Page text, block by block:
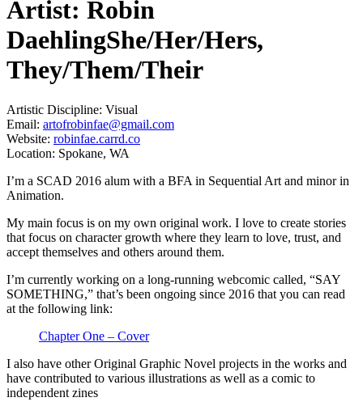
Artist: Robin
DaehlingShe/Her/Hers,
They/Them/Their
Artistic Discipline: Visual
Email: artofrobinfae@gmail.com
Website: robinfae.carrd.co
Location: Spokane, WA
I’m a SCAD 2016 alum with a BFA in Sequential Art and minor in
Animation.
My main focus is on my own original work. I love to create stories
that focus on character growth where they learn to love, trust, and
accept themselves and others around them.
I’m currently working on a long-running webcomic called, “SAY
SOMETHING,” that’s been ongoing since 2016 that you can read
at the following link:
Chapter One – Cover
I also have other Original Graphic Novel projects in the works and
have contributed to various illustrations as well as a comic to
independent zines